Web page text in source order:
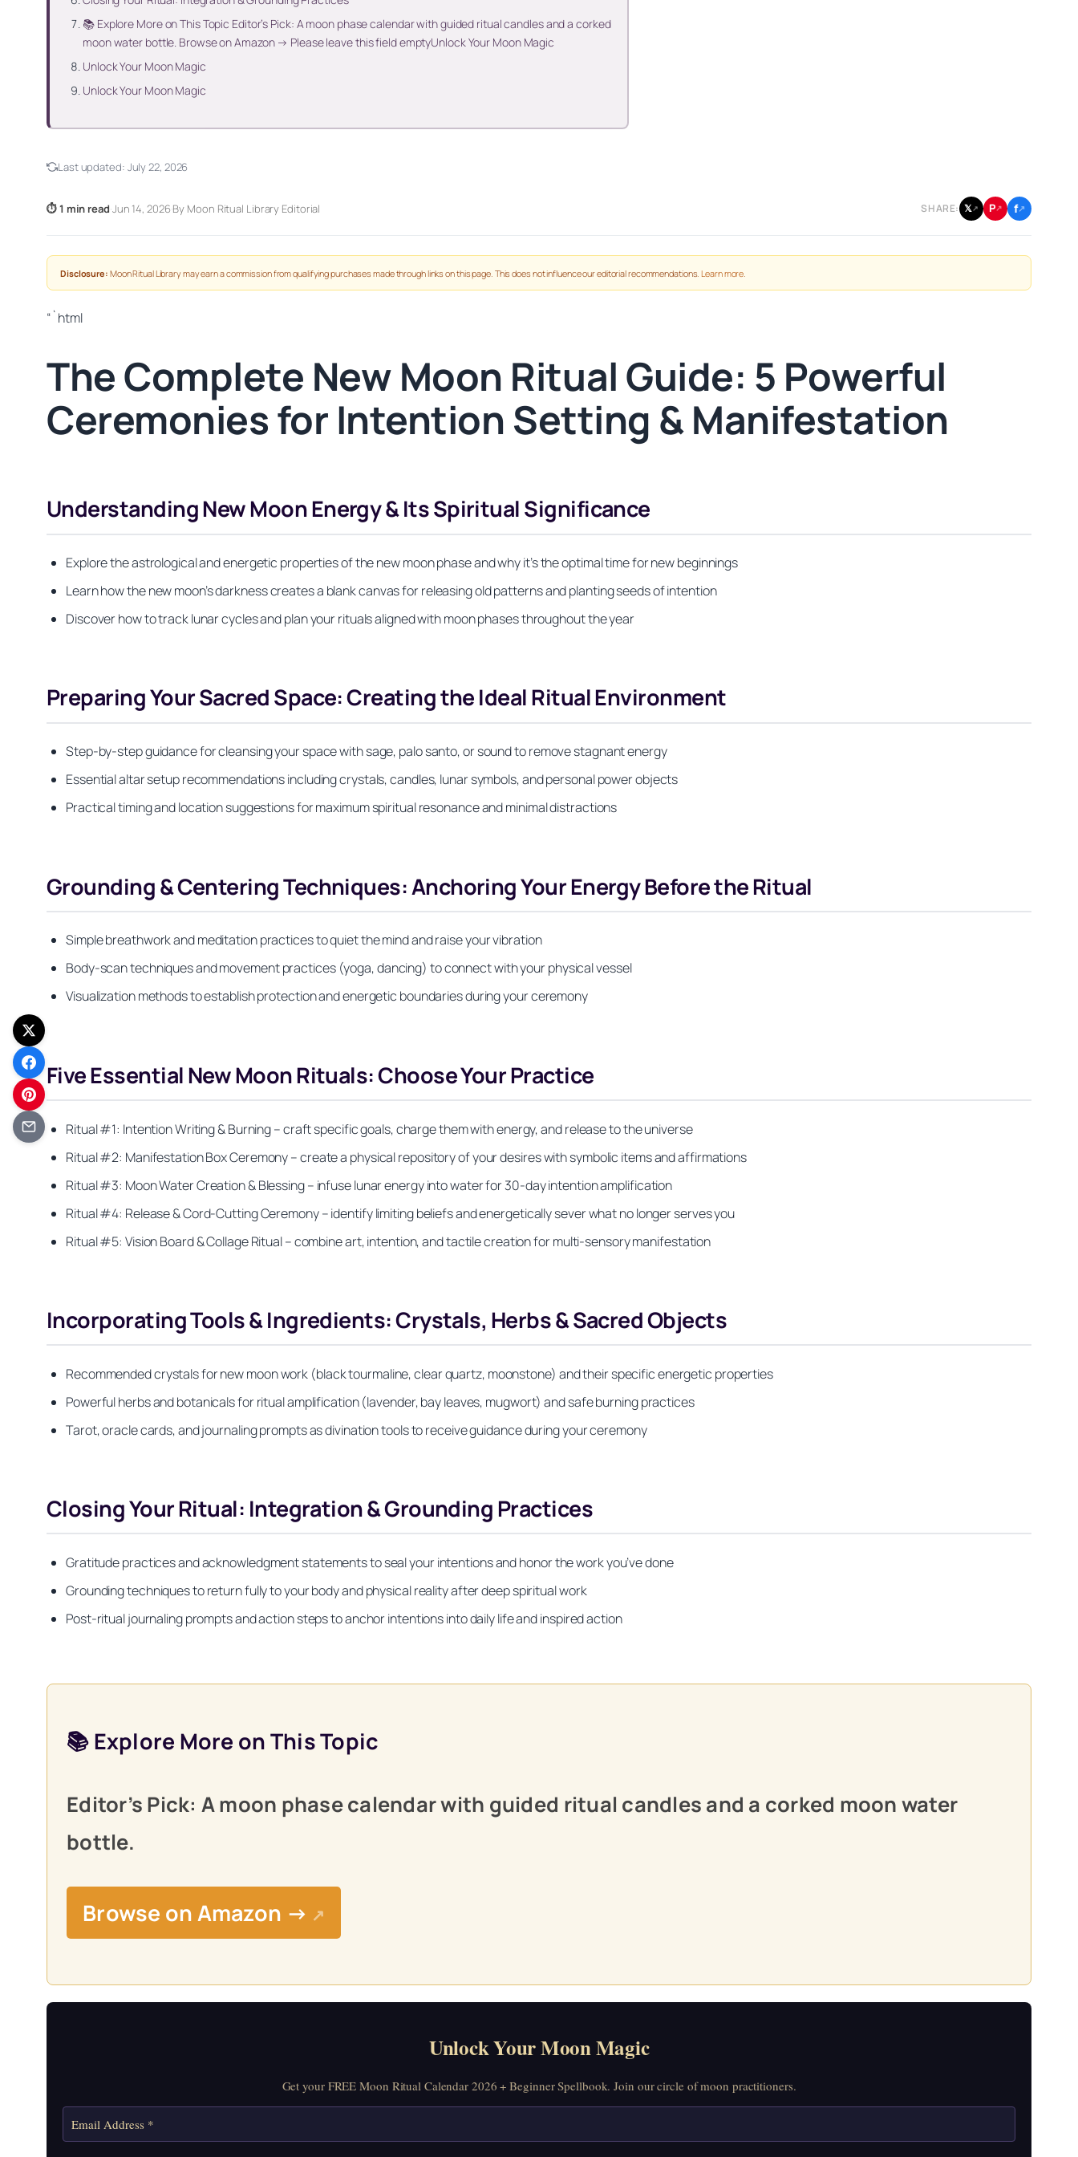
📚 Explore More on This Topic Editor’s Pick: A moon phase calendar with guided ritual candles and a corked
moon water bottle. Browse on Amazon → Please leave this field emptyUnlock Your Moon Magic
Unlock Your Moon Magic
Unlock Your Moon Magic
Last updated: July 22, 2026
⏱ 1 min read·Jun 14, 2026·By Moon Ritual Library Editorial SHARE: 𝕏↗ P↗ f↗
Disclosure: Moon Ritual Library may earn a commission from qualifying purchases made through links on this page. This does not influence our editorial recommendations.Learn more
“`html
The Complete New Moon Ritual Guide: 5 Powerful
Ceremonies for Intention Setting & Manifestation
Understanding New Moon Energy & Its Spiritual Significance
Explore the astrological and energetic properties of the new moon phase and why it’s the optimal time for new beginnings
Learn how the new moon’s darkness creates a blank canvas for releasing old patterns and planting seeds of intention
Discover how to track lunar cycles and plan your rituals aligned with moon phases throughout the year
Preparing Your Sacred Space: Creating the Ideal Ritual Environment
Step-by-step guidance for cleansing your space with sage, palo santo, or sound to remove stagnant energy
Essential altar setup recommendations including crystals, candles, lunar symbols, and personal power objects
Practical timing and location suggestions for maximum spiritual resonance and minimal distractions
Grounding & Centering Techniques: Anchoring Your Energy Before the Ritual
Simple breathwork and meditation practices to quiet the mind and raise your vibration
Body-scan techniques and movement practices (yoga, dancing) to connect with your physical vessel
Visualization methods to establish protection and energetic boundaries during your ceremony
Five Essential New Moon Rituals: Choose Your Practice
Ritual #1: Intention Writing & Burning – craft specific goals, charge them with energy, and release to the universe
Ritual #2: Manifestation Box Ceremony – create a physical repository of your desires with symbolic items and affirmations
Ritual #3: Moon Water Creation & Blessing – infuse lunar energy into water for 30-day intention amplification
Ritual #4: Release & Cord-Cutting Ceremony – identify limiting beliefs and energetically sever what no longer serves you
Ritual #5: Vision Board & Collage Ritual – combine art, intention, and tactile creation for multi-sensory manifestation
Incorporating Tools & Ingredients: Crystals, Herbs & Sacred Objects
Recommended crystals for new moon work (black tourmaline, clear quartz, moonstone) and their specific energetic properties
Powerful herbs and botanicals for ritual amplification (lavender, bay leaves, mugwort) and safe burning practices
Tarot, oracle cards, and journaling prompts as divination tools to receive guidance during your ceremony
Closing Your Ritual: Integration & Grounding Practices
Gratitude practices and acknowledgment statements to seal your intentions and honor the work you’ve done
Grounding techniques to return fully to your body and physical reality after deep spiritual work
Post-ritual journaling prompts and action steps to anchor intentions into daily life and inspired action
📚 Explore More on This Topic
Editor’s Pick: A moon phase calendar with guided ritual candles and a corked moon water
bottle.
Browse on Amazon → ↗
Unlock Your Moon Magic
Get your FREE Moon Ritual Calendar 2026 + Beginner Spellbook. Join our circle of moon practitioners.